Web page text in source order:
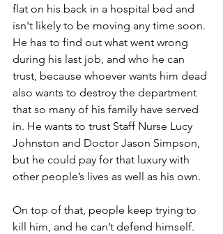
flat on his back in a hospital bed and
isn't likely to be moving any time soon.
He has to find out what went wrong
during his last job, and who he can
trust, because whoever wants him dead
also wants to destroy the department
that so many of his family have served
in. He wants to trust Staff Nurse Lucy
Johnston and Doctor Jason Simpson,
but he could pay for that luxury with
other people’s lives as well as his own.
On top of that, people keep trying to
kill him, and he can’t defend himself.